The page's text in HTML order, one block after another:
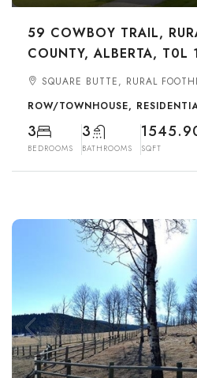
59 COWBOY TRAIL,
COUNTY, ALBERTA, T0L
SQUARE BUTTE, RURAL
ROW/TOWNHOUSE,
3
BEDROOMS
3
BATHROOMS SQFT